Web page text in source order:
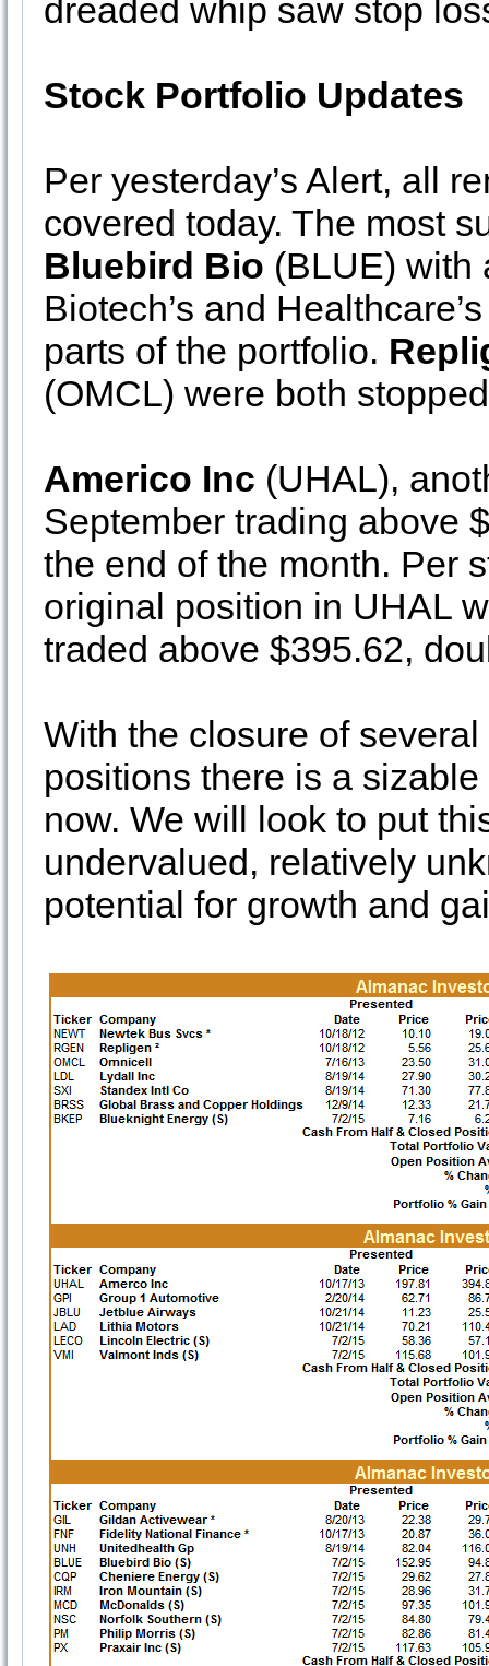
dreaded whip saw stop
Stock Portfolio Updates
Per yesterday’s Alert, all
covered today. The most
Bluebird Bio (BLUE) with
Biotech’s and
parts of the portfolio.
(OMCL) were both
Americo Inc (UHAL),
September trading above
the end of the month. Per
original position in UHAL
traded above $395.62,
With the closure of
positions there is a
now. We will look to put
undervalued, relatively
potential for growth and